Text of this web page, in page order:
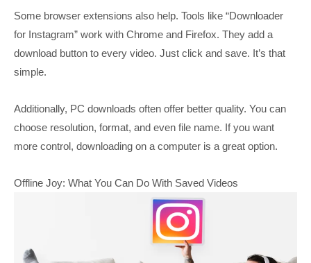
Some browser extensions also help. Tools like “Downloader
for Instagram” work with Chrome and Firefox. They add a
download button to every video. Just click and save. It’s that
simple.
Additionally, PC downloads often offer better quality. You can
choose resolution, format, and even file name. If you want
more control, downloading on a computer is a great option.
Offline Joy: What You Can Do With Saved Videos